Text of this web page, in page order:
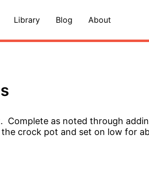
Library Blog About
Complete as noted through
crock pot and set on low for